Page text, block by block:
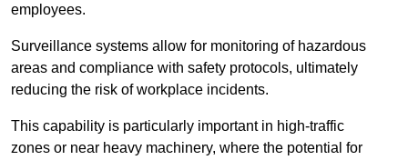
employees.
Surveillance systems allow for monitoring of hazardous
areas and compliance with safety protocols, ultimately
reducing the risk of workplace incidents.
This capability is particularly important in high-traffic
zones or near heavy machinery, where the potential for